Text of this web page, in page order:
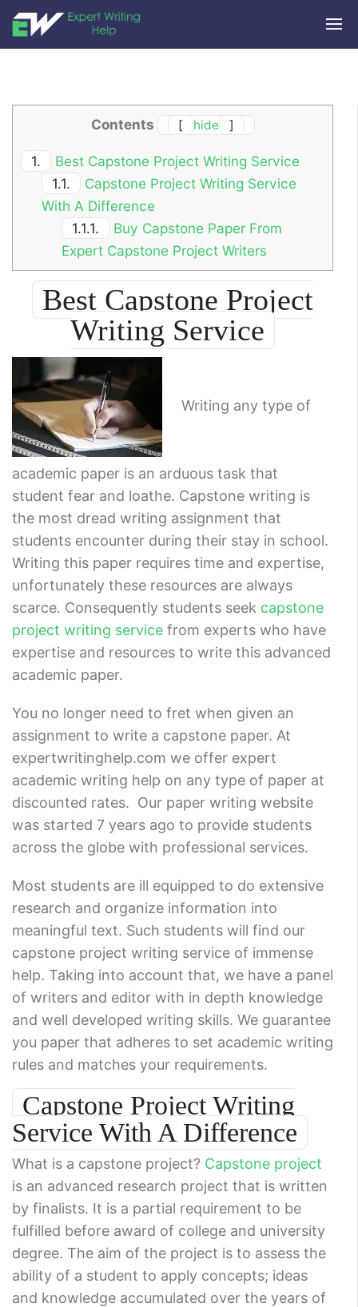
Contents [ hide ]
1.
Best Capstone Project Writing Service
1.1.
Capstone Project Writing Service
With A Difference
1.1.1.
Buy Capstone Paper From
Expert Capstone Project Writers
Best Capstone Project
Writing Service
Writing any type of
academic paper is an arduous task that
student fear and loathe. Capstone writing is
the most dread writing assignment that
students encounter during their stay in school.
Writing this paper requires time and expertise,
unfortunately these resources are always
scarce. Consequently students seek capstone
project writing service from experts who have
expertise and resources to write this advanced
academic paper.
You no longer need to fret when given an
assignment to write a capstone paper. At
expertwritinghelp.com we offer expert
academic writing help on any type of paper at
discounted rates. Our paper writing website
was started 7 years ago to provide students
across the globe with professional services.
Most students are ill equipped to do extensive
research and organize information into
meaningful text. Such students will find our
capstone project writing service of immense
help. Taking into account that, we have a panel
of writers and editor with in depth knowledge
and well developed writing skills. We guarantee
you paper that adheres to set academic writing
rules and matches your requirements.
Capstone Project Writing
Service With A Difference
What is a capstone project? Capstone project
is an advanced research project that is written
by finalists. It is a partial requirement to be
fulfilled before award of college and university
degree. The aim of the project is to assess the
ability of a student to apply concepts; ideas
and knowledge accumulated over the years of